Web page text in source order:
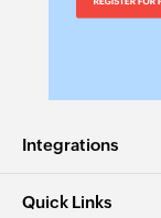
Integrations
Quick Links